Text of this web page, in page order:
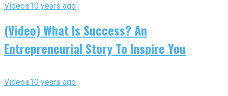
Videos10 years ago
(Video) What Is Success? An
Entrepreneurial Story To Inspire You
Videos10 years ago